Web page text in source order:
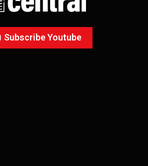
Subscribe Youtube